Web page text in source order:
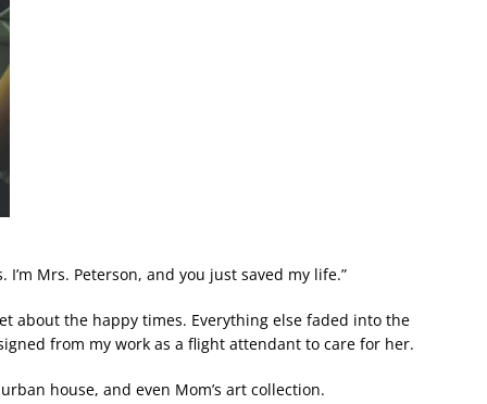
Mrs. Peterson, and you just saved my life.”
about the happy times. Everything else faded into the
from my work as a flight attendant to care for her.
house, and even Mom’s art collection.